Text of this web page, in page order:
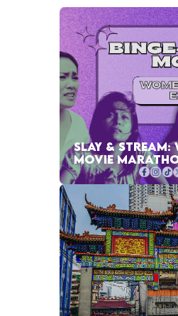
SLAY & STREAM:
MOVIE